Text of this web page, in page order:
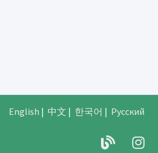
English | 中文 | 한국어 | Русский